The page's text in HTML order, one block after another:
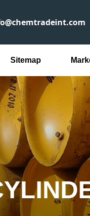
Sitemap